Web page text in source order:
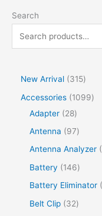
Search
New Arrival
315
Accessories
1099
Adapter
28
Antenna
97
Antenna Analyzer
Battery
146
Battery Eliminator
Belt Clip
32